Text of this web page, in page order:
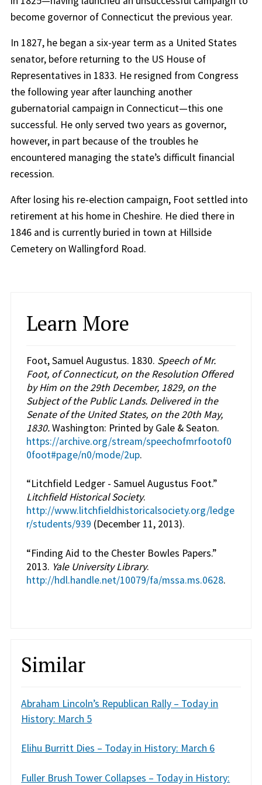
become governor of Connecticut the previous year.
In 1827, he began a six-year term as a United States
senator, before returning to the US House of
Representatives in 1833. He resigned from Congress
the following year after launching another
gubernatorial campaign in Connecticut—this one
successful. He only served two years as governor,
however, in part because of the troubles he
encountered managing the state’s difficult financial
recession.
After losing his re-election campaign, Foot settled into
retirement at his home in Cheshire. He died there in
1846 and is currently buried in town at Hillside
Cemetery on Wallingford Road.
Learn More
Foot, Samuel Augustus. 1830. Speech of Mr.
Foot, of Connecticut, on the Resolution Offered
by Him on the 29th December, 1829, on the
Subject of the Public Lands. Delivered in the
Senate of the United States, on the 20th May,
1830.Washington: Printed by Gale & Seaton.
https://archive.org/stream/speechofmrfootof0
0foot#page/n0/mode/2up.
“Litchfield Ledger - Samuel Augustus Foot.”
Litchfield Historical Society.
http://www.litchfieldhistoricalsociety.org/ledge
r/students/939 (December 11, 2013).
“Finding Aid to the Chester Bowles Papers.”
2013. Yale University Library.
http://hdl.handle.net/10079/fa/mssa.ms.0628.
Similar
Abraham Lincoln’s Republican Rally – Today in
History: March 5
Elihu Burritt Dies – Today in History: March 6
Fuller Brush Tower Collapses – Today in History: